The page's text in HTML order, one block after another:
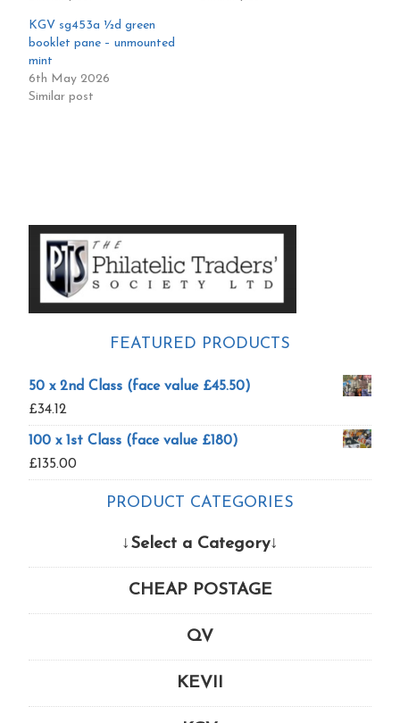
KGV sg453a ½d green
booklet pane – unmounted
mint
6th May 2026
Similar post
Primary
Sidebar
FEATURED PRODUCTS
50 x 2nd Class (face value £45.50)
£34.12
100 x 1st Class (face value £180)
£135.00
PRODUCT CATEGORIES
↓Select a Category↓
CHEAP POSTAGE
QV
KEVII